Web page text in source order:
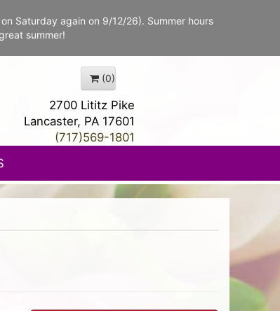
Saturday again on 9/12/26). Summer hours
summer!
(0)
2700 Lititz Pike
Lancaster, PA 17601
(717)569-1801